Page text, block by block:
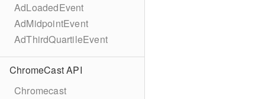
AdLoadedEvent
AdMidpointEvent
AdThirdQuartileEvent
ChromeCast API
Chromecast